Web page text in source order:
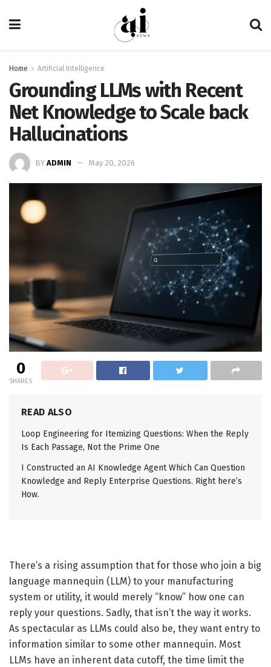
Home Artificial Intelligence
Grounding LLMs with Recent
Net Knowledge to Scale back
Hallucinations
BY ADMIN May 20, 2026
0
SHARES
READ ALSO
Loop Engineering for Itemizing Questions: When the Reply
Is Each Passage, Not the Prime One
I Constructed an AI Knowledge Agent Which Can Question
Knowledge and Reply Enterprise Questions. Right here’s
How.
There’s a rising assumption that for those who join a big
language mannequin (LLM) to your manufacturing
system or utility, it would merely “know” how one can
reply your questions. Sadly, that isn’t the way it works.
As spectacular as LLMs could also be, they want entry to
information similar to some other mannequin. Most
LLMs have an inherent data cutoff, the time limit the